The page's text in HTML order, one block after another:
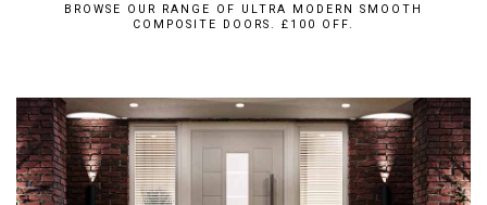
BROWSE OUR RANGE OF ULTRA MODERN SMOOTH
COMPOSITE DOORS. £100 OFF.